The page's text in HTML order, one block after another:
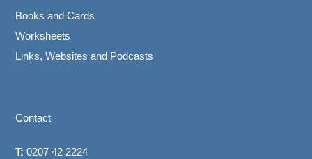
Books and Cards
Worksheets
Links, Websites and Podcasts
Contact
T:0207 42 2224